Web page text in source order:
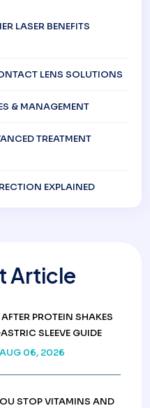
LASER BENEFITS
LENS SOLUTIONS
& MANAGEMENT
TREATMENT
EXPLAINED
Article
PROTEIN SHAKES
SLEEVE GUIDE
AUG 06, 2026
STOP VITAMINS AND